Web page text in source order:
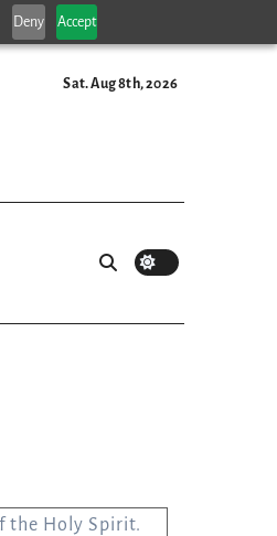
Deny Accept
Sat. Aug 8th, 2026
the Holy Spirit.